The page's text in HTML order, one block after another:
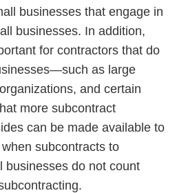
businesses that engage in
businesses. In addition,
for contractors that do
as large
and certain
more subcontract
can be made available to
subcontracts to
businesses do not count